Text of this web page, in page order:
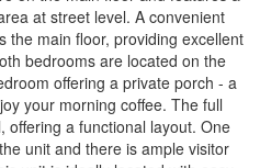
at street level. A convenient
the main floor, providing excellent
bedrooms are located on the
offering a private porch - a
your morning coffee. The full
offering a functional layout. One
unit and there is ample visitor